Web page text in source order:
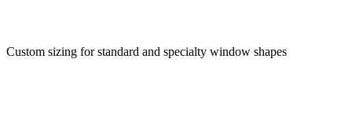
Custom sizing for standard and specialty window shapes